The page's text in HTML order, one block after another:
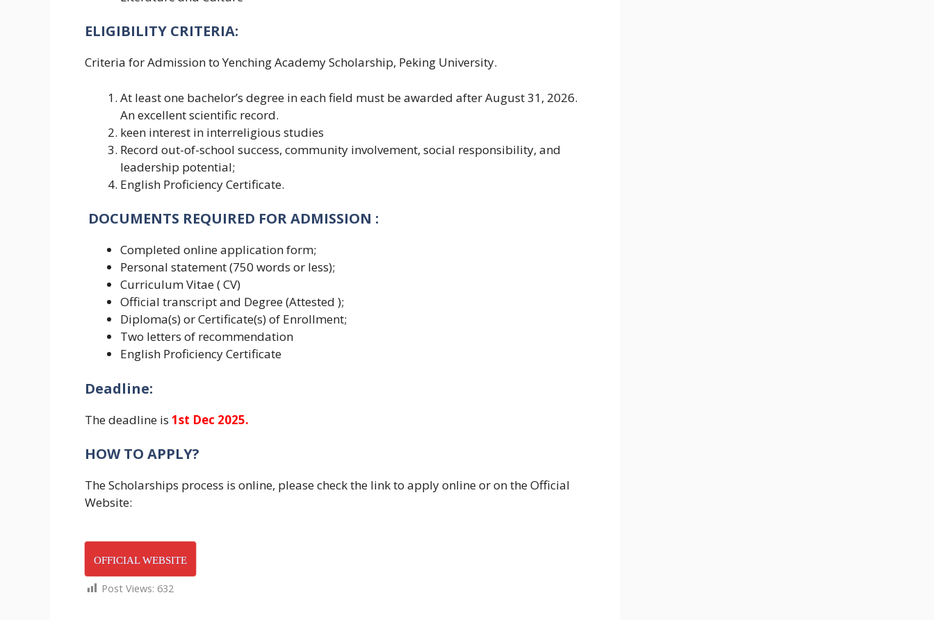
ELIGIBILITY CRITERIA:
Criteria for Admission to Yenching Academy Scholarship, Peking University.
At least one bachelor’s degree in each field must be awarded after August 31, 2026.
An excellent scientific record.
keen interest in interreligious studies
Record out-of-school success, community involvement, social responsibility, and
leadership potential;
English Proficiency Certificate.
DOCUMENTS REQUIRED FOR ADMISSION :
Completed online application form;
Personal statement (750 words or less);
Curriculum Vitae ( CV)
Official transcript and Degree (Attested );
Diploma(s) or Certificate(s) of Enrollment;
Two letters of recommendation
English Proficiency Certificate
Deadline:
The deadline is 1st Dec 2025.
HOW TO APPLY?
The Scholarships process is online, please check the link to apply online or on the Official
Website:
OFFICIAL WEBSITE
Post Views: 632